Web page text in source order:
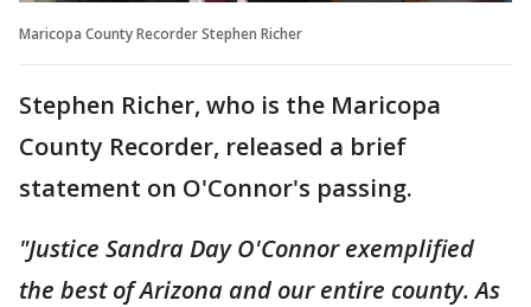
Maricopa County Recorder Stephen Richer
Stephen Richer, who is the Maricopa
County Recorder, released a brief
statement on O'Connor's passing.
"Justice Sandra Day O'Connor exemplified
the best of Arizona and our entire county. As